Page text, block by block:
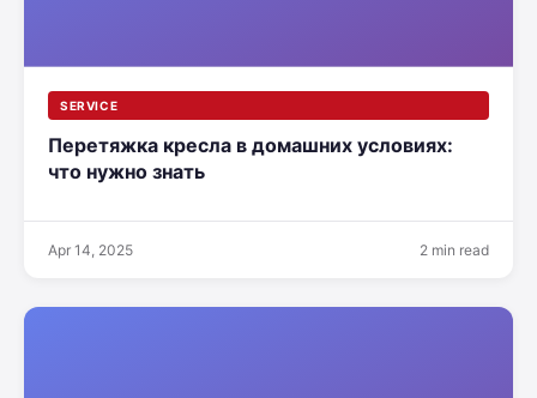
SERVICE
Перетяжка кресла в домашних условиях:
что нужно знать
Apr 14, 2025 2 min read